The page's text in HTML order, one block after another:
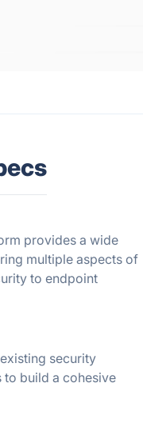
provides a wide
multiple aspects of
to endpoint
security
to build a cohesive